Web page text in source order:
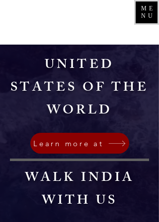
ME
NU
UNITED
STATES OF THE
WORLD
Learn more at
WALK INDIA
WITH US